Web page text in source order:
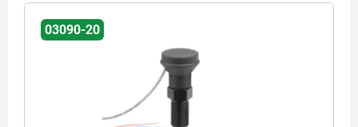
03090-20